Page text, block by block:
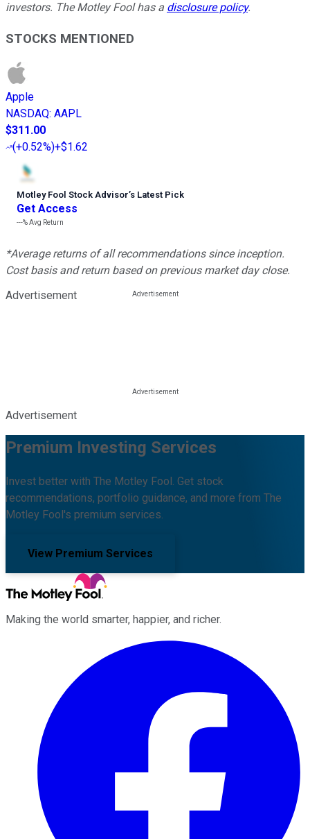
investors. The Motley Fool has a disclosure policy.
STOCKS MENTIONED
Apple
NASDAQ: AAPL
$311.00
(+0.52%)+$1.62
Motley Fool Stock Advisor’s Latest Pick
Get Access
---%Avg Return
*Average returns of all recommendations since inception.
Cost basis and return based on previous market day close.
Advertisement
Advertisement
Premium Investing Services
Invest better with The Motley Fool. Get stock
recommendations, portfolio guidance, and more from The
Motley Fool's premium services.
View Premium Services
Making the world smarter, happier, and richer.